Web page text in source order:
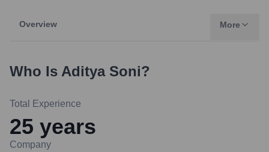
Overview More
Who Is Aditya Soni?
Total Experience
25 years
Company